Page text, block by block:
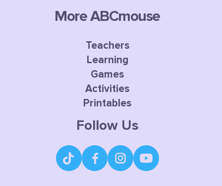
More ABCmouse
Teachers
Learning
Games
Activities
Printables
Follow Us